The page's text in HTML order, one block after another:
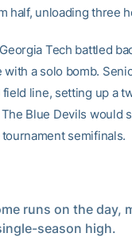
half, unloading three
Tech battled
a solo bomb.
line, setting up a
Blue Devils would
semifinals.
runs on the day,
season high.